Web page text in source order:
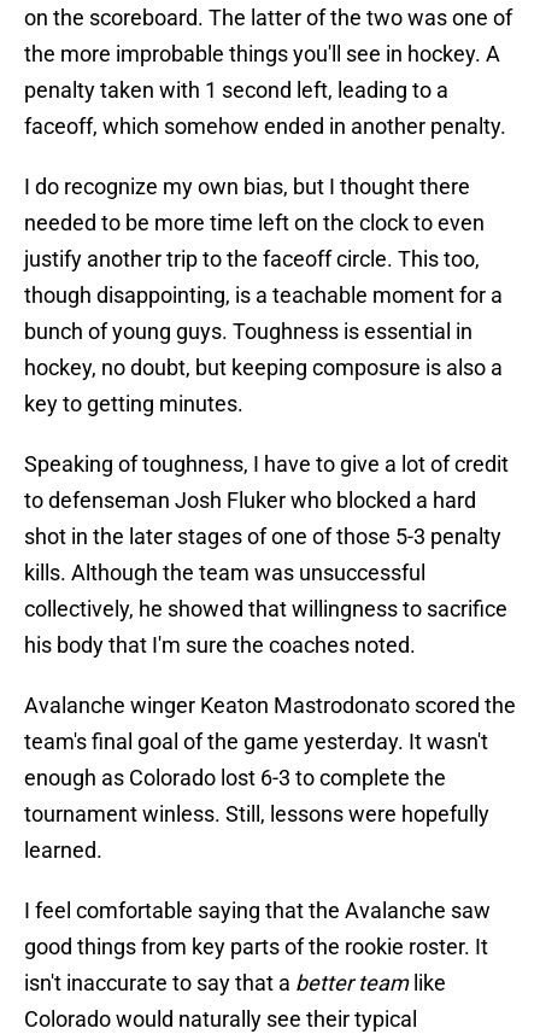
on the scoreboard. The latter of the two was one of
the more improbable things you'll see in hockey. A
penalty taken with 1 second left, leading to a
faceoff, which somehow ended in another penalty.
I do recognize my own bias, but I thought there
needed to be more time left on the clock to even
justify another trip to the faceoff circle. This too,
though disappointing, is a teachable moment for a
bunch of young guys. Toughness is essential in
hockey, no doubt, but keeping composure is also a
key to getting minutes.
Speaking of toughness, I have to give a lot of credit
to defenseman Josh Fluker who blocked a hard
shot in the later stages of one of those 5-3 penalty
kills. Although the team was unsuccessful
collectively, he showed that willingness to sacrifice
his body that I'm sure the coaches noted.
Avalanche winger Keaton Mastrodonato scored the
team's final goal of the game yesterday. It wasn't
enough as Colorado lost 6-3 to complete the
tournament winless. Still, lessons were hopefully
learned.
I feel comfortable saying that the Avalanche saw
good things from key parts of the rookie roster. It
isn't inaccurate to say that a better teamlike
Colorado would naturally see their typical